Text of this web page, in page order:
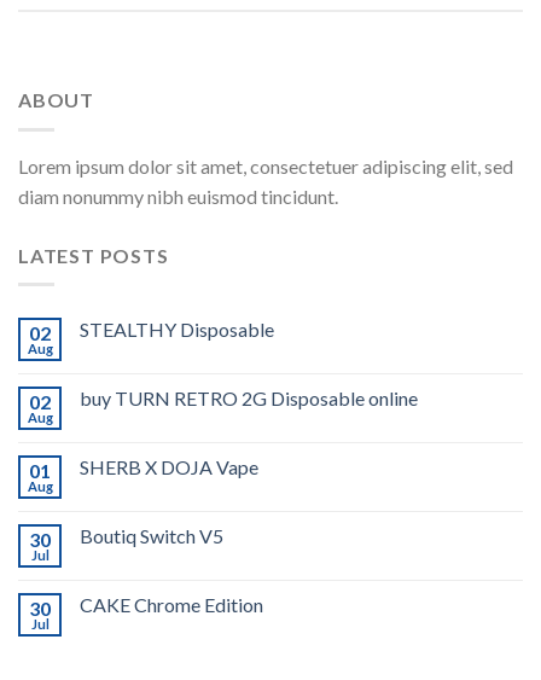
ABOUT
Lorem ipsum dolor sit amet, consectetuer adipiscing elit, sed
diam nonummy nibh euismod tincidunt.
LATEST POSTS
02
Aug
STEALTHY Disposable
02
Aug
buy TURN RETRO 2G Disposable online
01
Aug
SHERB X DOJA Vape
30
Jul
Boutiq Switch V5
30
Jul
CAKE Chrome Edition